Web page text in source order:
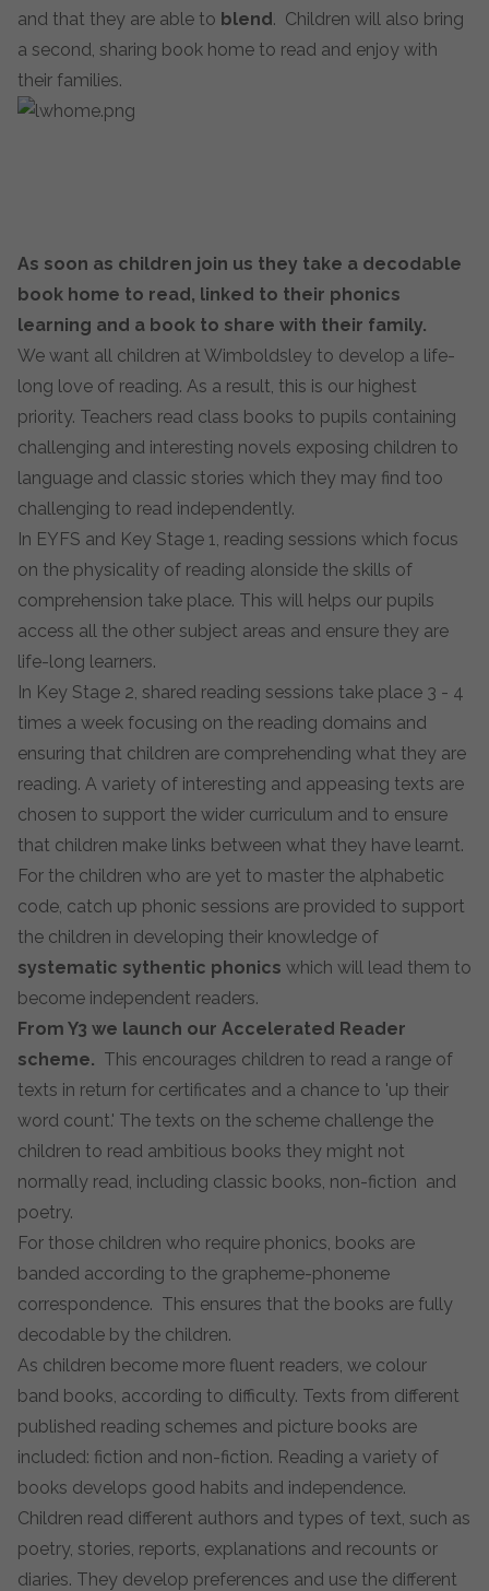
and that they are able to blend. Children will also bring
a second, sharing book home to read and enjoy with
their families.
As soon as children join us they take a decodable
book home to read, linked to their phonics
learning and a book to share with their family.
We want all children at Wimboldsley to develop a life-
long love of reading. As a result, this is our highest
priority. Teachers read class books to pupils containing
challenging and interesting novels exposing children to
language and classic stories which they may find too
challenging to read independently.
In EYFS and Key Stage 1, reading sessions which focus
on the physicality of reading alonside the skills of
comprehension take place. This will helps our pupils
access all the other subject areas and ensure they are
life-long learners.
In Key Stage 2, shared reading sessions take place 3 - 4
times a week focusing on the reading domains and
ensuring that children are comprehending what they are
reading. A variety of interesting and appeasing texts are
chosen to support the wider curriculum and to ensure
that children make links between what they have learnt.
For the children who are yet to master the alphabetic
code, catch up phonic sessions are provided to support
the children in developing their knowledge of
systematic sythentic phonics which will lead them to
become independent readers.
From Y3 we launch our Accelerated Reader
scheme. This encourages children to read a range of
texts in return for certificates and a chance to 'up their
word count.' The texts on the scheme challenge the
children to read ambitious books they might not
normally read, including classic books, non-fiction and
poetry.
For those children who require phonics, books are
banded according to the grapheme-phoneme
correspondence. This ensures that the books are fully
decodable by the children.
As children become more fluent readers, we colour
band books, according to difficulty. Texts from different
published reading schemes and picture books are
included: fiction and non-fiction. Reading a variety of
books develops good habits and independence.
Children read different authors and types of text, such as
poetry, stories, reports, explanations and recounts or
diaries. They develop preferences and use the different